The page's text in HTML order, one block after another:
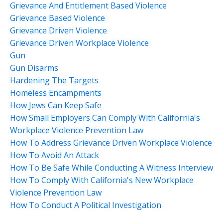
Grievance And Entitlement Based Violence
Grievance Based Violence
Grievance Driven Violence
Grievance Driven Workplace Violence
Gun
Gun Disarms
Hardening The Targets
Homeless Encampments
How Jews Can Keep Safe
How Small Employers Can Comply With California's
Workplace Violence Prevention Law
How To Address Grievance Driven Workplace Violence
How To Avoid An Attack
How To Be Safe While Conducting A Witness Interview
How To Comply With California's New Workplace
Violence Prevention Law
How To Conduct A Political Investigation